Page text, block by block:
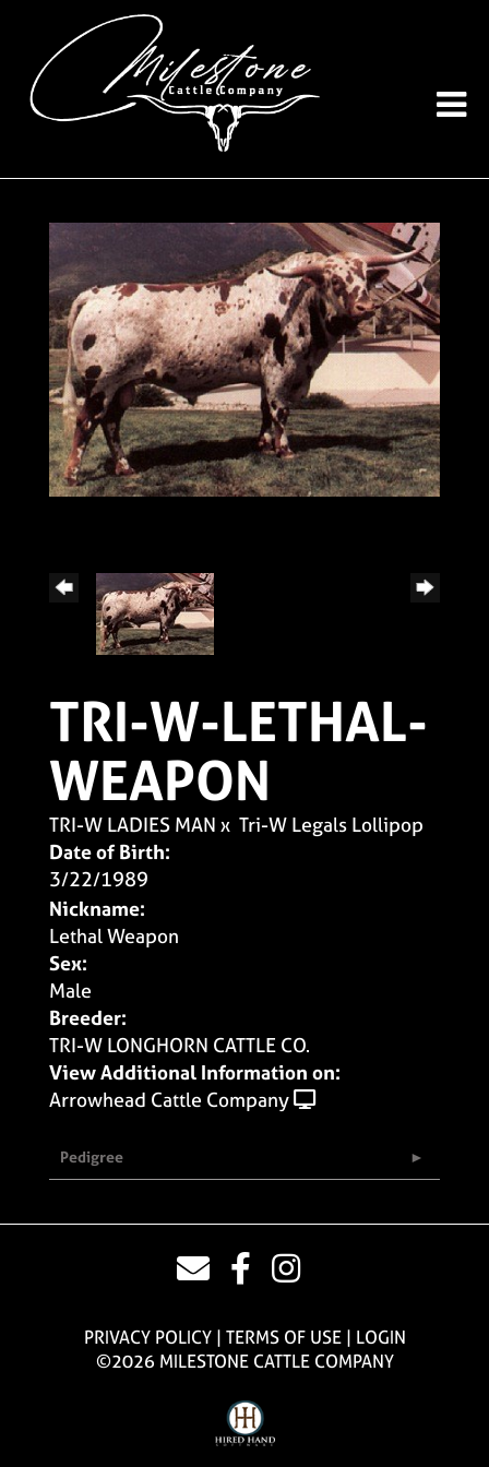
TRI-W-LETHAL-
WEAPON
TRI-W LADIES MAN x Tri-W Legals Lollipop
Date of Birth:
3/22/1989
Nickname:
Lethal Weapon
Sex:
Male
Breeder:
TRI-W LONGHORN CATTLE CO.
View Additional Information on:
Arrowhead Cattle Company
Pedigree
PRIVACY POLICY TERMS OF USE
LOGIN
©2026 MILESTONE CATTLE COMPANY